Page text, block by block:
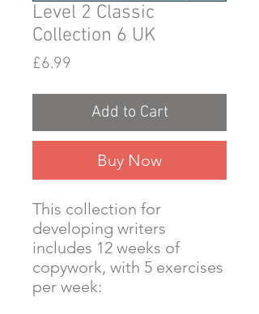
Level 2 Classic
Collection 6 UK
£6.99
Add to Cart
Buy Now
This collection for
developing writers
includes 12 weeks of
copywork, with 5 exercises
per week: